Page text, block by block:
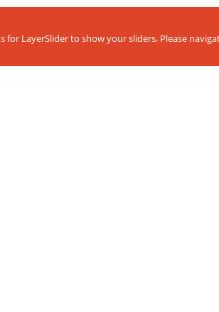
LayerSlider to show your sliders. Please